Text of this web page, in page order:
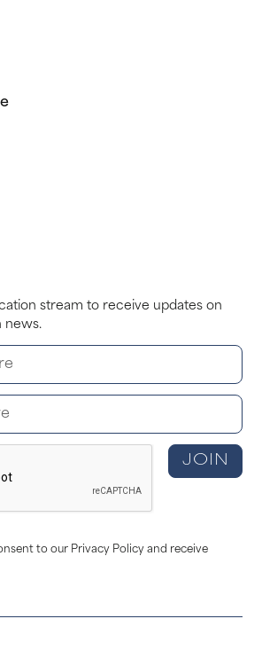
stream to receive updates on
news.
to our Privacy Policy and receive